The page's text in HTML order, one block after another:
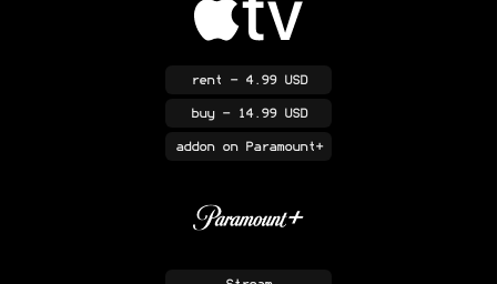
rent - 4.99 USD
buy- 14.99 USD
addonon Paramount+